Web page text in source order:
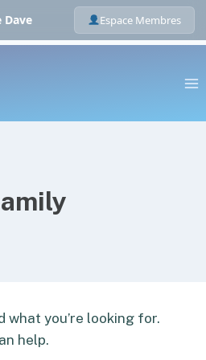
Dave Espace Membres
what you’re looking for.
help.